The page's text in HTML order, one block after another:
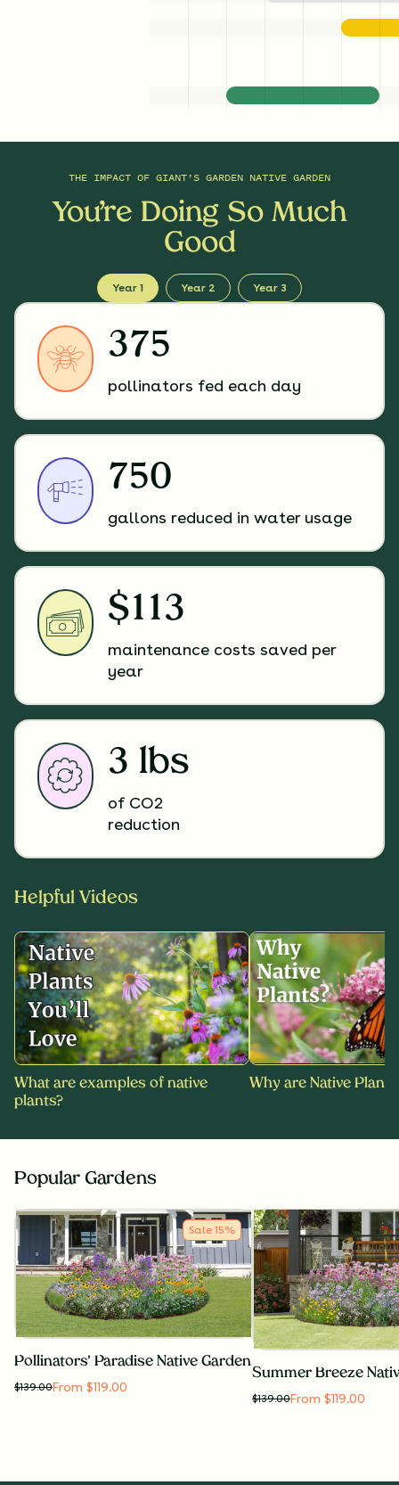
THE IMPACT OF GIANT'S GARDEN NATIVE GARDEN
You’re Doing So Much
Good
Year 1 Year 2 Year 3
375
pollinators fed each day
750
gallons reduced in water usage
$113
maintenance costs saved per
year
3 lbs
of CO2
reduction
Helpful Videos
What are examples of native
plants?
Why are Native
Popular Gardens
Sale 15%
Pollinators' Paradise Native Garden
$139.00From $119.00
Summer Breeze
$139.00From $119.00